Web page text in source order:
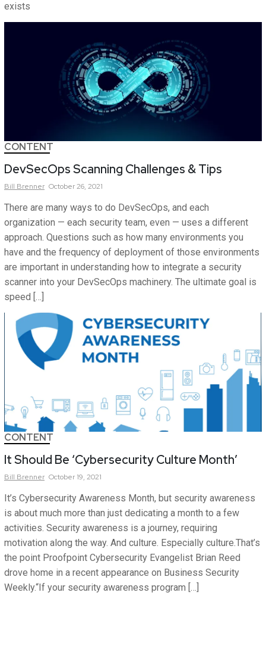
exists
CONTENT
DevSecOps Scanning Challenges & Tips
Bill Brenner October 26, 2021
There are many ways to do DevSecOps, and each
organization — each security team, even — uses a different
approach. Questions such as how many environments you
have and the frequency of deployment of those environments
are important in understanding how to integrate a security
scanner into your DevSecOps machinery. The ultimate goal is
speed […]
CONTENT
It Should Be ‘Cybersecurity Culture Month’
Bill Brenner October 19, 2021
It’s Cybersecurity Awareness Month, but security awareness
is about much more than just dedicating a month to a few
activities. Security awareness is a journey, requiring
motivation along the way. And culture. Especially culture.That’s
the point Proofpoint Cybersecurity Evangelist Brian Reed
drove home in a recent appearance on Business Security
Weekly.“If your security awareness program […]